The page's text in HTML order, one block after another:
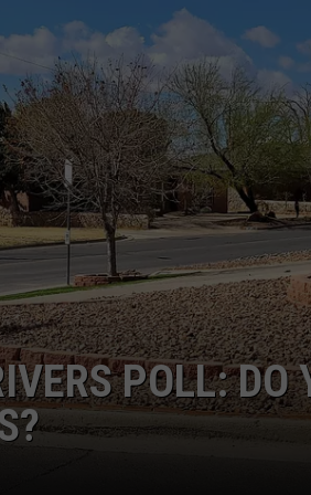
NICO ADJEMIAN
DANIEL PAULUS
RECENTLY PLAYED SONGS
ON DEMAND
POLL: DO